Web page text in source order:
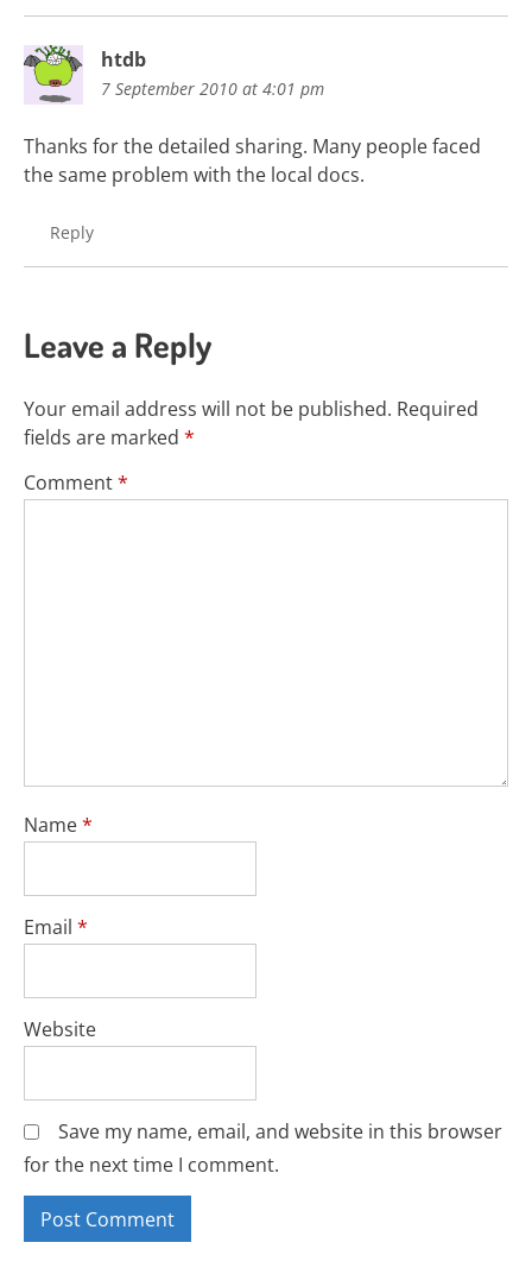
htdb
7 September 2010 at 4:01 pm
Thanks for the detailed sharing. Many people faced
the same problem with the local docs.
Reply
Leave a Reply
Your email address will not be published. Required
fields are marked *
Comment*
Name*
Email *
Website
Save my name, email, and website in this browser
for the next time I comment.